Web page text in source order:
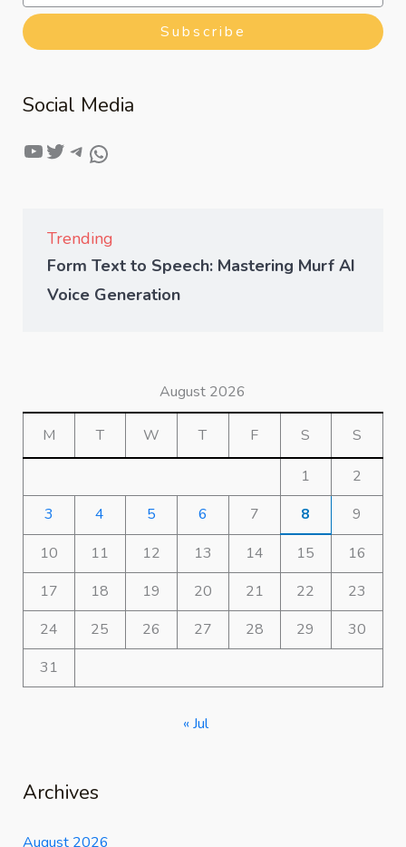
Subscribe
Social Media
Trending
Form Text to Speech: Mastering Murf AI
Voice Generation
August 2026
M T W T F S S
1
2
3
4 5 6 7 8
9
10
11 12 13 14 15
16
17
18 19 20 21 22
23
24
25 26 27 28 29
30
31
« Jul
Archives
August 2026